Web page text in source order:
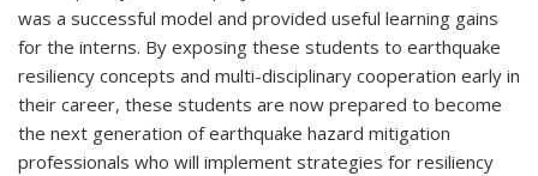
was a successful model and provided useful learning gains
for the interns. By exposing these students to earthquake
resiliency concepts and multi-disciplinary cooperation early in
their career, these students are now prepared to become
the next generation of earthquake hazard mitigation
professionals who will implement strategies for resiliency